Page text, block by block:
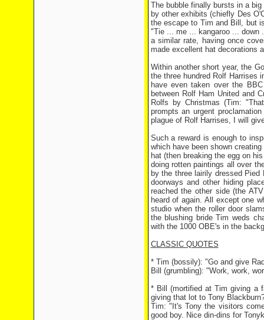
The bubble finally bursts in a
by other exhibits (chiefly Des
the escape to Tim and Bill, but
"Tie ... me ... kangaroo ... down
a similar rate, having once
made excellent hat decorations
Within another short year, the
the three hundred Rolf Harrises
have even taken over the
between Rolf Ham United and
Rolfs by Christmas (Tim:
prompts an urgent
plague of Rolf Harrises, I will
Such a reward is enough to
which have been shown
hat (then breaking the egg on
doing rotten paintings all over
by the three lairily dressed
doorways and other hiding
reached the other side (the
heard of again. All except one
studio when the roller door
the blushing bride Tim weds
with the 1000 OBE's in the
CLASSIC QUOTES
* Tim (bossily): "Go and give
Bill (grumbling): "Work, work,
* Bill (mortified at Tim giving a
giving that lot to Tony
Tim: "It's Tony the visitors
good boy. Nice din-dins for